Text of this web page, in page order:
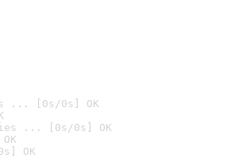
... [0s/0s] OK
... [0s/0s] OK
OK